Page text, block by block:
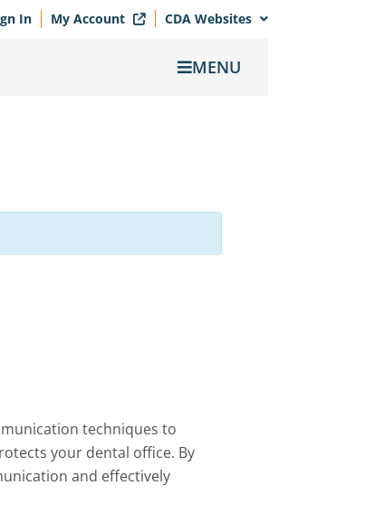
In My Account CDA Websites
MENU
techniques to
your dental office. By
and effectively